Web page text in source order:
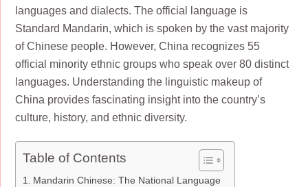
languages and dialects. The official language is
Standard Mandarin, which is spoken by the vast majority
of Chinese people. However, China recognizes 55
official minority ethnic groups who speak over 80 distinct
languages. Understanding the linguistic makeup of
China provides fascinating insight into the country’s
culture, history, and ethnic diversity.
Table of Contents
Mandarin Chinese: The National Language